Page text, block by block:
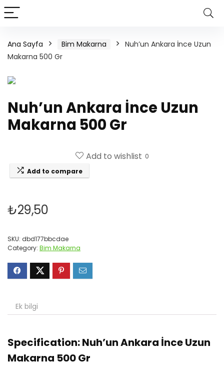
Ana Sayfa Bim Makarna
Nuh’un Ankara İnce Uzun
Makarna 500 Gr
Nuh’un Ankara İnce Uzun
Makarna 500 Gr
Add to wishlist 0
Add to compare
₺29,50
SKU: dbd177bbcdae
Category: Bim Makarna
Ek bilgi
Specification:Nuh’un Ankara İnce Uzun
Makarna 500 Gr